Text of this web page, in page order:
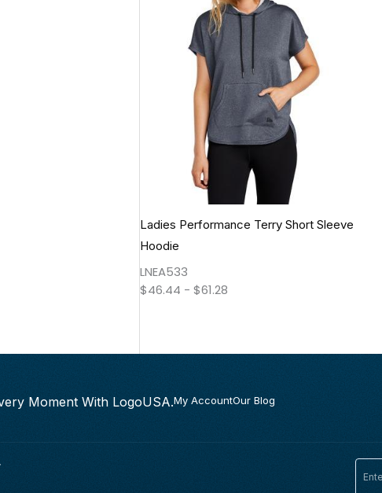
Ladies Performance Terry Short Sleeve
Hoodie
LNEA533
$46.44 -$61.28
Moment With LogoUSA.My AccountOur Blog